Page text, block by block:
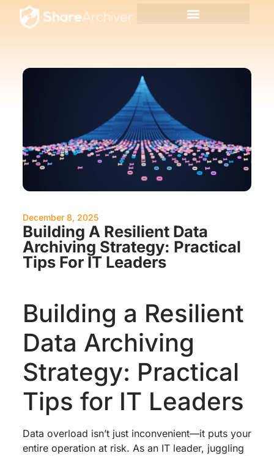
December 8, 2025
Building A Resilient Data
Archiving Strategy: Practical
Tips For IT Leaders
Building a Resilient
Data Archiving
Strategy: Practical
Tips for IT Leaders
Data overload isn’t just inconvenient—it puts your
entire operation at risk. As an IT leader, juggling